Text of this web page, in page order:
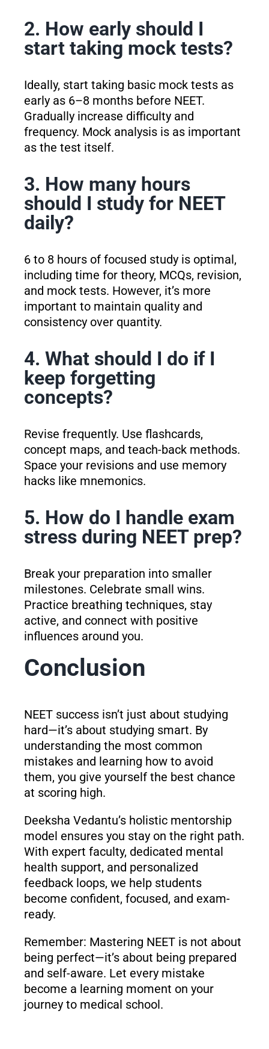
2. How early should I
start taking mock tests?
Ideally, start taking basic mock tests as
early as 6–8 months before NEET.
Gradually increase difficulty and
frequency. Mock analysis is as important
as the test itself.
3. How many hours
should I study for NEET
daily?
6 to 8 hours of focused study is optimal,
including time for theory, MCQs, revision,
and mock tests. However, it’s more
important to maintain quality and
consistency over quantity.
4. What should I do if I
keep forgetting
concepts?
Revise frequently. Use flashcards,
concept maps, and teach-back methods.
Space your revisions and use memory
hacks like mnemonics.
5. How do I handle exam
stress during NEET prep?
Break your preparation into smaller
milestones. Celebrate small wins.
Practice breathing techniques, stay
active, and connect with positive
influences around you.
Conclusion
NEET success isn’t just about studying
hard—it’s about studying smart. By
understanding the most common
mistakes and learning how to avoid
them, you give yourself the best chance
at scoring high.
Deeksha Vedantu’s holistic mentorship
model ensures you stay on the right path.
With expert faculty, dedicated mental
health support, and personalized
feedback loops, we help students
become confident, focused, and exam-
ready.
Remember: Mastering NEET is not about
being perfect—it’s about being prepared
and self-aware. Let every mistake
become a learning moment on your
journey to medical school.